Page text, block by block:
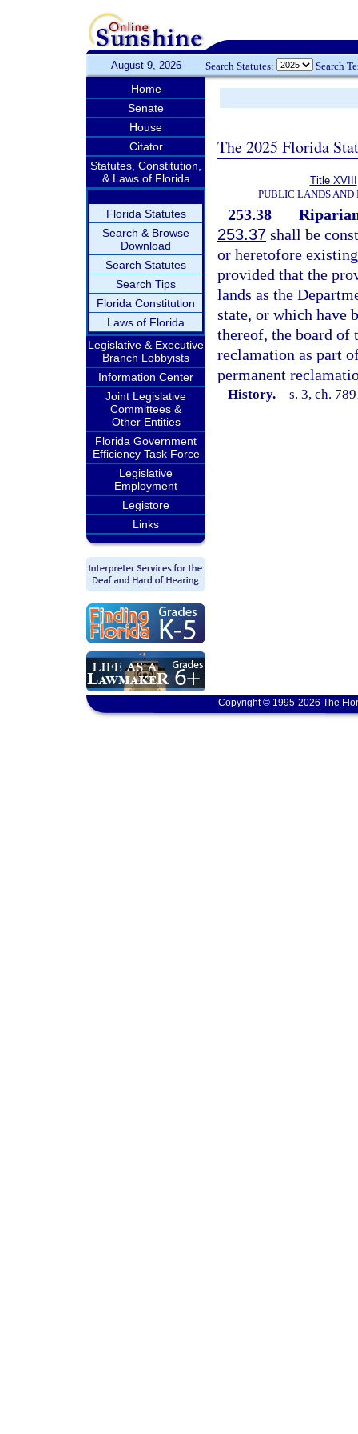
August 9, 2026 Search Statutes: Search
Home
Senate
House
Citator
Statutes, Constitution,
& Laws of Florida
Florida Statutes
Search & Browse
Download
Search Statutes
Search Tips
Florida Constitution
Laws of Florida
Legislative & Executive
Branch Lobbyists
Information Center
Joint Legislative
Committees &
Other Entities
Florida Government
Efficiency Task Force
Legislative
Employment
Legistore
Links
The 2025 Florida
Title XVIII
PUBLIC LANDS AND
253.38
253.37 shall be
or heretofore
provided that the
lands as the
state, or which have
thereof, the board of
reclamation as part
permanent
History.—s. 3, ch.
Copyright © 1995-2026 The